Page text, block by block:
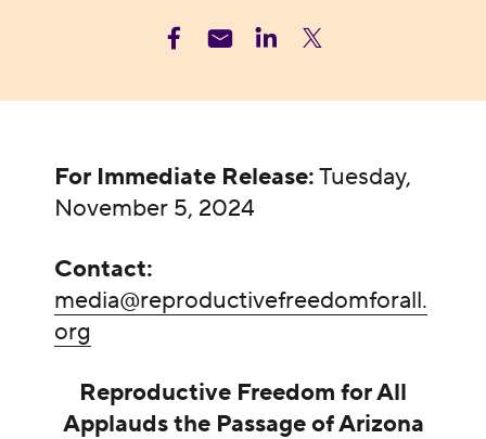
For Immediate Release:Tuesday,
November 5, 2024
Contact:
media@reproductivefreedomforall.
org
Reproductive Freedom for All
Applauds the Passage of Arizona